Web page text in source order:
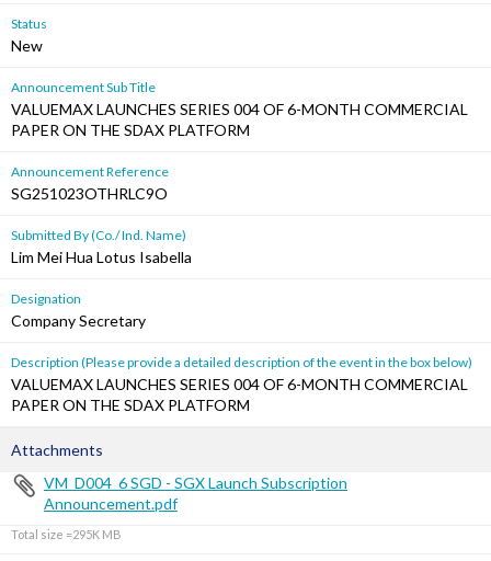
Status
New
Announcement Sub Title
VALUEMAX LAUNCHES SERIES 004 OF 6-MONTH COMMERCIAL
PAPER ON THE SDAX PLATFORM
Announcement Reference
SG251023OTHRLC9O
Submitted By (Co./ Ind. Name)
Lim Mei Hua Lotus Isabella
Designation
Company Secretary
Description (Please provide a detailed description of the event in the box below)
VALUEMAX LAUNCHES SERIES 004 OF 6-MONTH COMMERCIAL
PAPER ON THE SDAX PLATFORM
Attachments
VM_D004_6 SGD - SGX Launch Subscription
Announcement.pdf
Total size =295K